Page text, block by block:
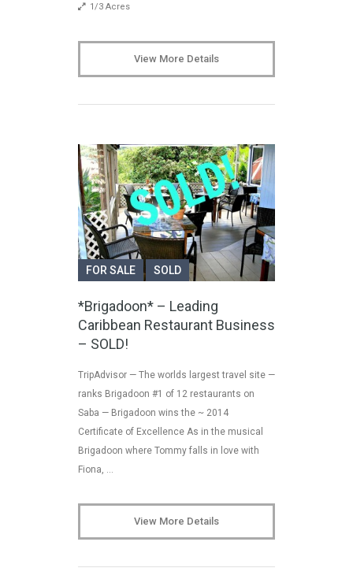
1/3 Acres
View More Details
FOR SALE SOLD
*Brigadoon* – Leading
Caribbean Restaurant Business
– SOLD!
TripAdvisor — The worlds largest travel site —
ranks Brigadoon #1 of 12 restaurants on
Saba — Brigadoon wins the ~ 2014
Certificate of Excellence As in the musical
Brigadoon where Tommy falls in love with
Fiona, …
View More Details